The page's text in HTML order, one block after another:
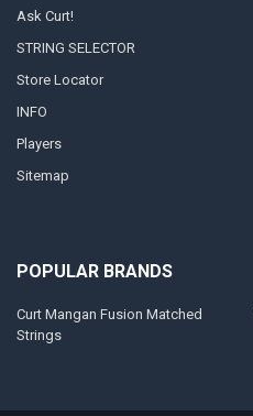
Ask Curt!
STRING SELECTOR
Store Locator
INFO
Players
Sitemap
POPULAR BRANDS
Curt Mangan Fusion Matched
Strings